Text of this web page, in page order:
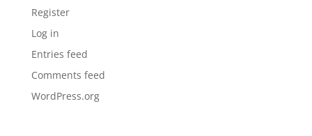
Register
Log in
Entries feed
Comments feed
WordPress.org